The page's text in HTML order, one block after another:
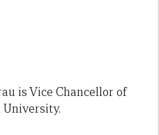
is Vice Chancellor of
University.